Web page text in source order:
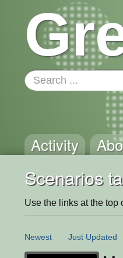
Activity
Scenarios
Use the links at the top
Newest Just Updated